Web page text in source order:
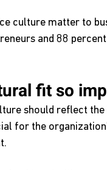
culture matter to
and 88
fit so
should reflect
for the